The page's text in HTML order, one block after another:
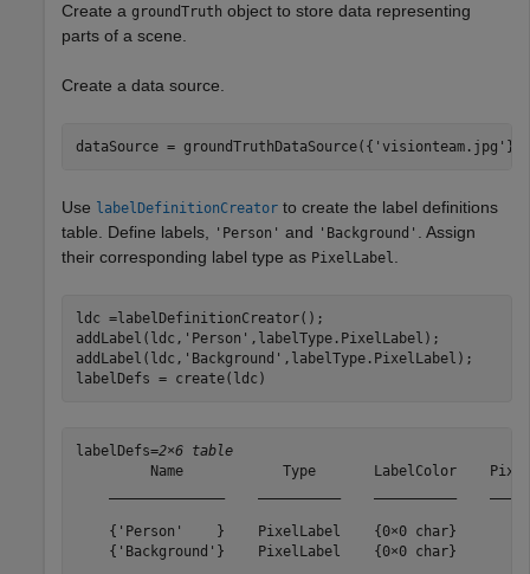
Create a groundTruth object to store data representing
parts of a scene.
Create a data source.
dataSource = groundTruthDataSource({ 'visionteam.jpg' });
Use labelDefinitionCreator to create the label definitions
table. Define labels, 'Person' and 'Background' . Assign
their corresponding label type as PixelLabel.
ldc =labelDefinitionCreator();
addLabel(ldc, 'Person' ,labelType.PixelLabel);
addLabel(ldc, 'Background' ,labelType.PixelLabel);
labelDefs = create(ldc)
labelDefs=2×6 table
Name            Type       LabelColor
{'Person'    }    PixelLabel    {0×0 char}
{'Background'}    PixelLabel    {0×0 char}